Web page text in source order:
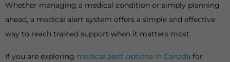
Whether managing a medical condition or simply planning
ahead, a medical alert system offers a simple and effective
way to reach trained support when it matters most.
If you are exploring medical alert options in Canada for